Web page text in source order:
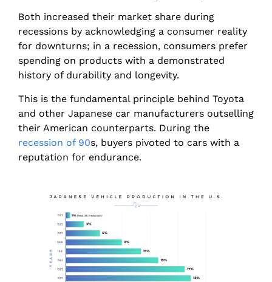
Both increased their market share during
recessions by acknowledging a consumer reality
for downturns; in a recession, consumers prefer
spending on products with a demonstrated
history of durability and longevity.
This is the fundamental principle behind Toyota
and other Japanese car manufacturers outselling
their American counterparts. During the
recession of 90s, buyers pivoted to cars with a
reputation for endurance.